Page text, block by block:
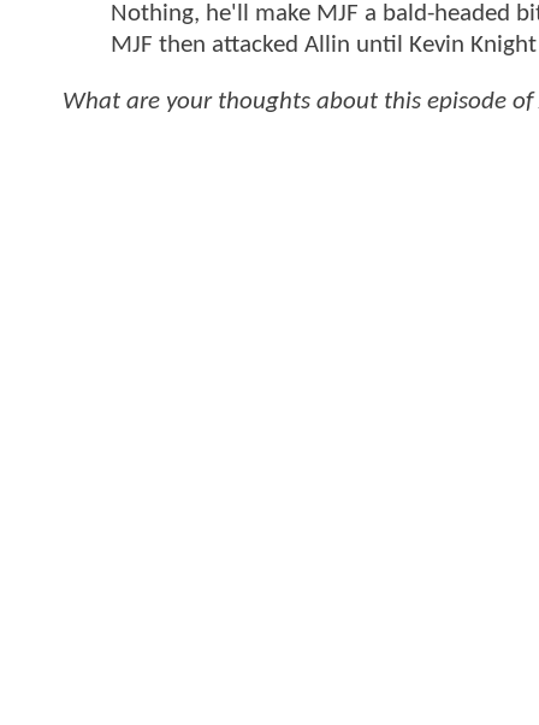
Nothing, he'll make MJF a bald-headed
MJF then attacked Allin until Kevin
What are your thoughts about this episode